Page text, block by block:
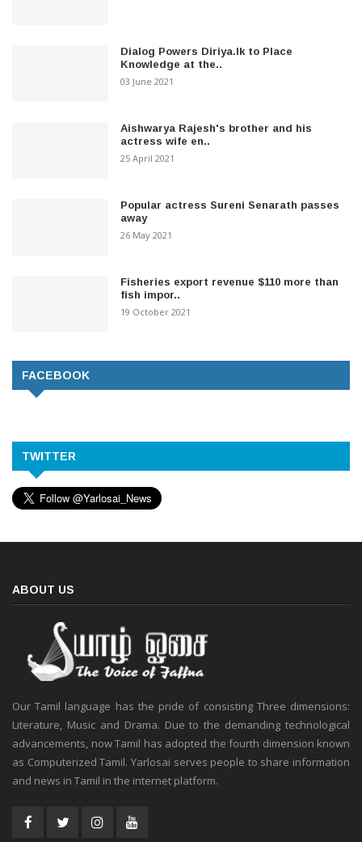
Dialog Powers Diriya.lk to Place
Knowledge at the..
03 June 2021
Aishwarya Rajesh's brother and his
actress wife en..
25 April 2021
Popular actress Sureni Senarath passes
away
26 May 2021
Fisheries export revenue $110 more than
fish impor..
19 October 2021
FACEBOOK
TWITTER
ABOUT US
Our Tamil language has the pride of consisting Three dimensions:
Literature, Music and Drama. Due to the demanding technological
advancements, now Tamil has adopted the fourth dimension known
as Computerized Tamil. Yarlosai serves people to share information
and news in Tamil in the internet platform.